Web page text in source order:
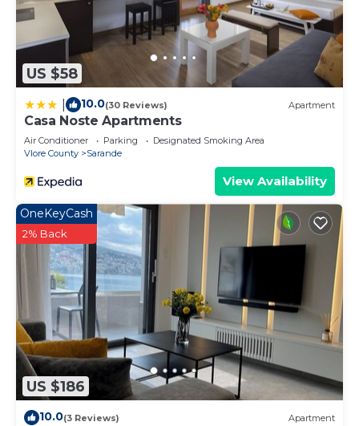
US $58
10.0(30 Reviews) Apartment
Casa Noste Apartments
Air Conditioner Parking
Designated Smoking Area
Vlore County
Sarande
View Availability
US $186
OneKeyCash
2% Back
10.0(3 Reviews) Apartment